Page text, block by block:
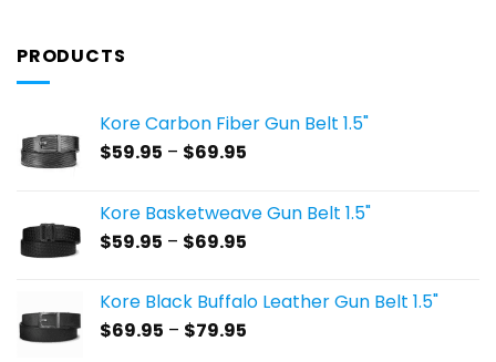
PRODUCTS
Kore Carbon Fiber Gun Belt 1.5"
$59.95 – $69.95
through
Kore Basketweave Gun Belt 1.5"
$59.95 – $69.95
through
Kore Black Buffalo Leather Gun Belt 1.5"
$69.95 – $79.95